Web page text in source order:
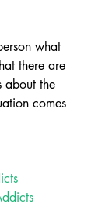
what
there are
about the
comes